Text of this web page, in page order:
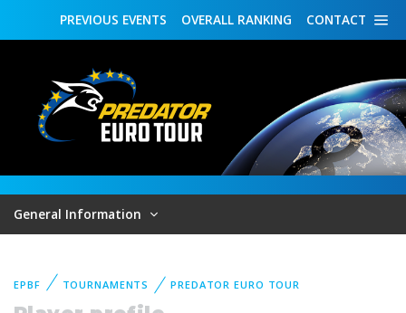
CONTACT
OVERALL RANKING
PREVIOUS EVENTS
General Information
EPBF TOURNAMENTS PREDATOR EURO TOUR